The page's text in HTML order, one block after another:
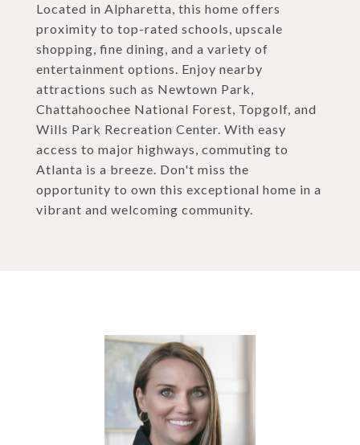
Located in Alpharetta, this home offers
proximity to top-rated schools, upscale
shopping, fine dining, and a variety of
entertainment options. Enjoy nearby
attractions such as Newtown Park,
Chattahoochee National Forest, Topgolf, and
Wills Park Recreation Center. With easy
access to major highways, commuting to
Atlanta is a breeze. Don't miss the
opportunity to own this exceptional home in a
vibrant and welcoming community.